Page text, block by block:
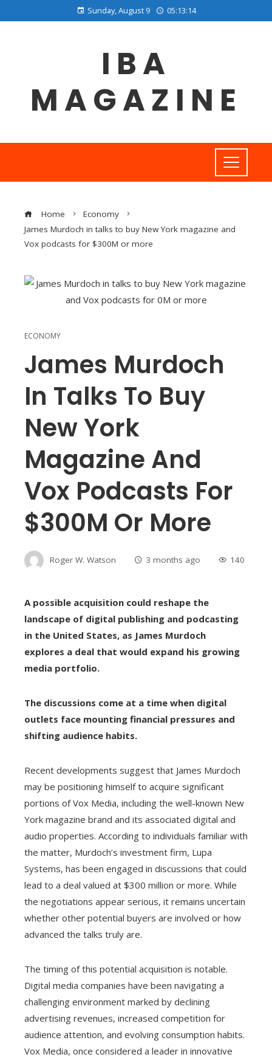
Sunday, August 9 05:13:15
IBA
MAGAZINE
Home
Economy
James Murdoch in talks to buy New York magazine and
Vox podcasts for $300M or more
ECONOMY
James Murdoch
In Talks To Buy
New York
Magazine And
Vox Podcasts For
$300M Or More
Roger W. Watson 3 months ago 140
A possible acquisition could reshape the
landscape of digital publishing and podcasting
in the United States, as James Murdoch
explores a deal that would expand his growing
media portfolio.
The discussions come at a time when digital
outlets face mounting financial pressures and
shifting audience habits.
Recent developments suggest that James Murdoch
may be positioning himself to acquire significant
portions of Vox Media, including the well-known New
York magazine brand and its associated digital and
audio properties. According to individuals familiar with
the matter, Murdoch’s investment firm, Lupa
Systems, has been engaged in discussions that could
lead to a deal valued at $300 million or more. While
the negotiations appear serious, it remains uncertain
whether other potential buyers are involved or how
advanced the talks truly are.
The timing of this potential acquisition is notable.
Digital media companies have been navigating a
challenging environment marked by declining
advertising revenues, increased competition for
audience attention, and evolving consumption habits.
Vox Media, once considered a leader in innovative